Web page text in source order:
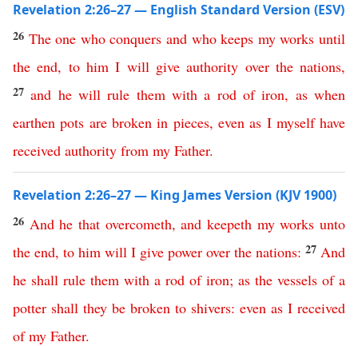
Revelation 2:26–27 — English Standard Version (ESV)
26 The one who conquers and who keeps my works until
the end, to him I will give authority over the nations,
27 and he will rule them with a rod of iron, as when
earthen pots are broken in pieces, even as I myself have
received authority from my Father.
Revelation 2:26–27 — King James Version (KJV 1900)
26 And he that overcometh,and keepeth my works unto
the end, to him will I give power over the nations: 27 And
he shall rule them with a rod of iron; as the vessels of a
potter shall they be broken to shivers: even as I received
of my Father.